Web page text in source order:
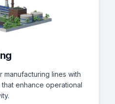
manufacturing lines with
enhance operational